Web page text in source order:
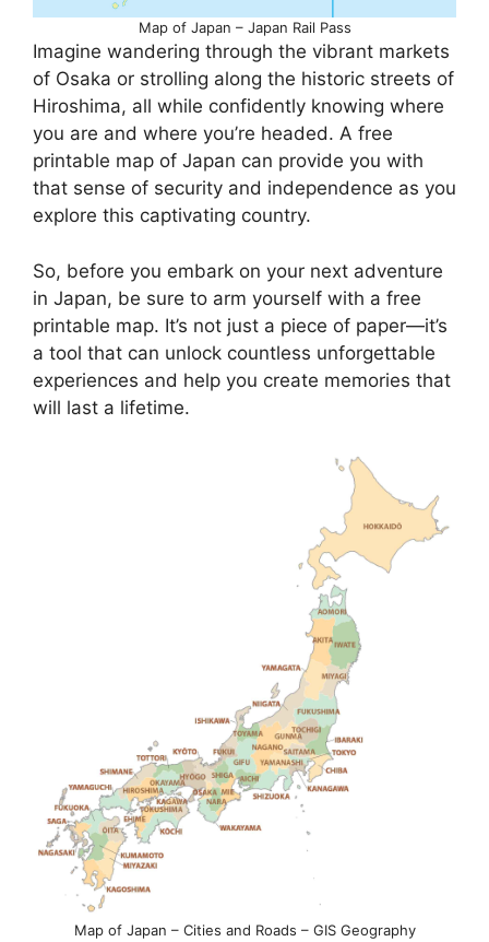
Map of Japan – Japan Rail Pass
Imagine wandering through the vibrant markets
of Osaka or strolling along the historic streets of
Hiroshima, all while confidently knowing where
you are and where you’re headed. A free
printable map of Japan can provide you with
that sense of security and independence as you
explore this captivating country.
So, before you embark on your next adventure
in Japan, be sure to arm yourself with a free
printable map. It’s not just a piece of paper—it’s
a tool that can unlock countless unforgettable
experiences and help you create memories that
will last a lifetime.
Map of Japan – Cities and Roads – GIS Geography